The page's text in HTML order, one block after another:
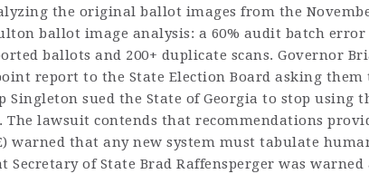
the original ballot images from the
ballot image analysis: a 60% audit batch
ballots and 200+ duplicate scans. Governor
report to the State Election Board asking
Singleton sued the State of Georgia to stop using
. The lawsuit contends that recommendations
warned that any new system must tabulate
of State Brad Raffensperger was